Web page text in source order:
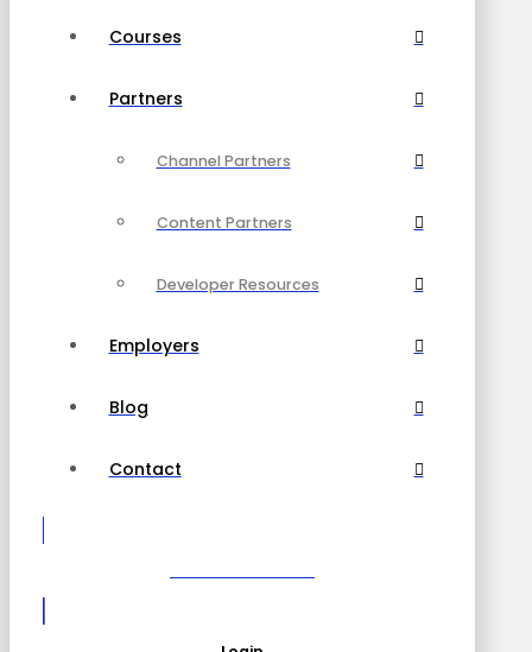
Courses
Partners
Channel Partners
Content Partners
Developer Resources
Employers
Blog
Contact